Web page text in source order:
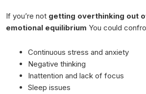
If you’re not getting overthinking out
emotional equilibrium You could
Continuous stress and anxiety
Negative thinking
Inattention and lack of focus
Sleep issues